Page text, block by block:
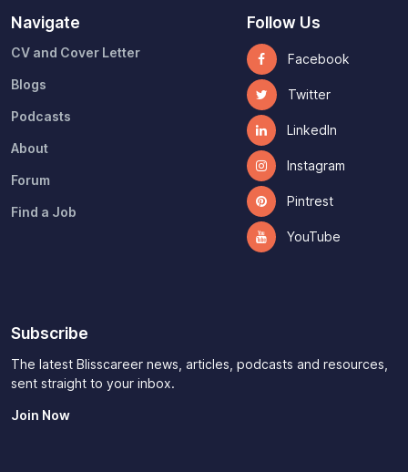
Navigate
CV and Cover Letter
Blogs
Podcasts
About
Forum
Find a Job
Follow Us
Facebook
Twitter
LinkedIn
Instagram
Pintrest
YouTube
Subscribe
The latest Blisscareer news, articles, podcasts and resources,
sent straight to your inbox.
Join Now